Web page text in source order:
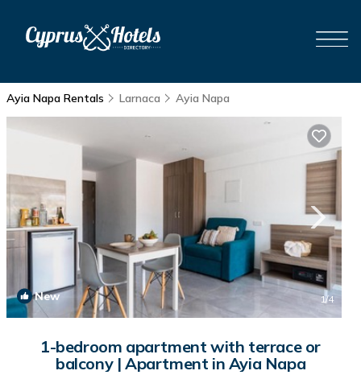
Ayia Napa Rentals Larnaca Ayia Napa
New 1/4
1-bedroom apartment with terrace or
balcony | Apartment in Ayia Napa